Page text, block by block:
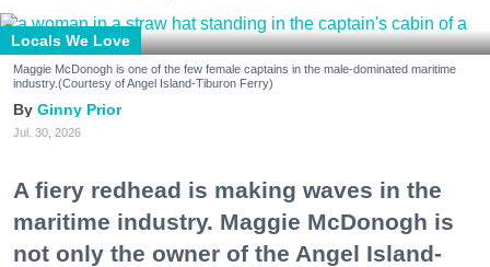
Locals We Love
Maggie McDonogh is one of the few female captains in the male-dominated maritime
industry.(Courtesy of Angel Island-Tiburon Ferry)
Ginny Prior
Jul. 30, 2026
A fiery redhead is making waves in the
maritime industry. Maggie McDonogh is
not only the owner of the Angel Island-